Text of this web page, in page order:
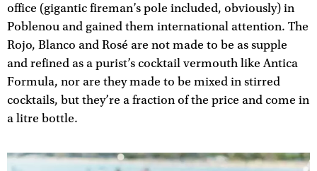
office (gigantic fireman’s pole included, obviously) in
Poblenou and gained them international attention. The
Rojo, Blanco and Rosé are not made to be as supple
and refined as a purist’s cocktail vermouth like Antica
Formula, nor are they made to be mixed in stirred
cocktails, but they’re a fraction of the price and come in
a litre bottle.